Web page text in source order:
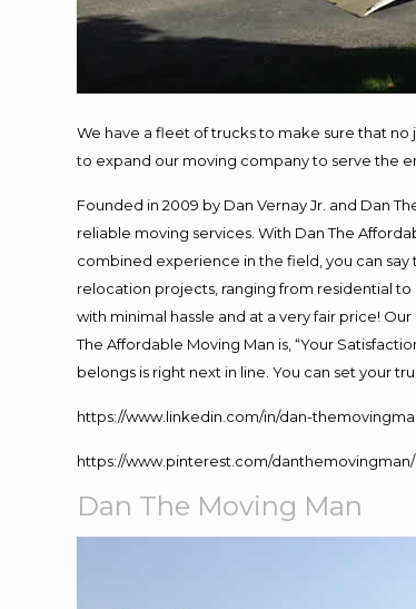
We have a fleet of trucks to make sure that
to expand our moving company to serve the
Founded in 2009 by Dan Vernay Jr. and Dan
reliable moving services. With Dan The
combined experience in the field, you can say
relocation projects, ranging from residential
with minimal hassle and at a very fair price!
The Affordable Moving Man is, “Your
belongs is right next in line. You can set your
https://www.linkedin.com/in/dan-
https://www.pinterest.com/danthemovingman/
Dan The Moving Man